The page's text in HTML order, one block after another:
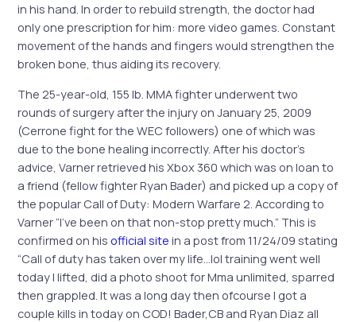
in his hand. In order to rebuild strength, the doctor had
only one prescription for him: more video games. Constant
movement of the hands and fingers would strengthen the
broken bone, thus aiding its recovery.
The 25-year-old, 155 lb. MMA fighter underwent two
rounds of surgery after the injury on January 25, 2009
(Cerrone fight for the WEC followers) one of which was
due to the bone healing incorrectly. After his doctor’s
advice, Varner retrieved his Xbox 360 which was on loan to
a friend (fellow fighter Ryan Bader) and picked up a copy of
the popular Call of Duty: Modern Warfare 2. According to
Varner “I’ve been on that non-stop pretty much.” This is
confirmed on hisofficial site in a post from 11/24/09 stating
“Call of duty has taken over my life…lol training went well
today I lifted, did a photo shoot for Mma unlimited, sparred
then grappled. It was a long day then ofcourse I got a
couple kills in today on COD! Bader,CB and Ryan Diaz all